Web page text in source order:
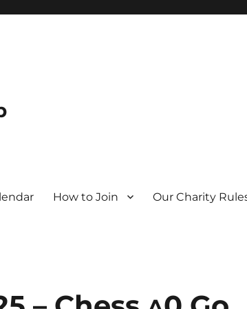
How to Join Our Charity